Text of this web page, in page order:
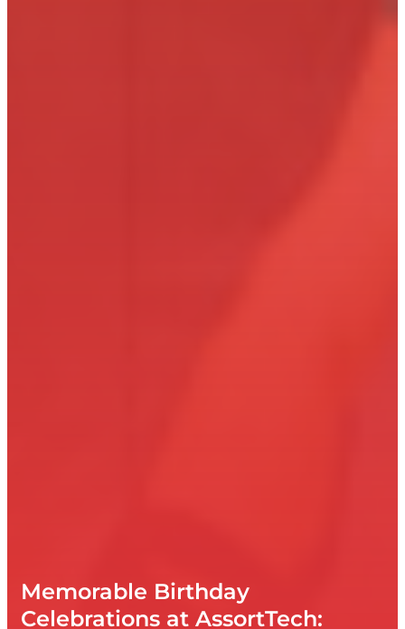
Memorable Birthday
Celebrations at AssortTech: